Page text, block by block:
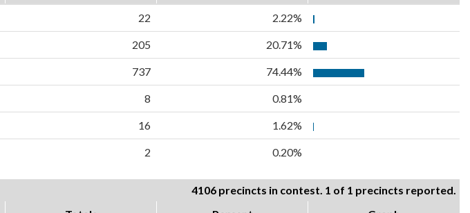
22 2.22%
205 20.71%
737 74.44%
8 0.81%
16 1.62%
2 0.20%
4106 precincts in contest. 1 of 1 precincts reported.